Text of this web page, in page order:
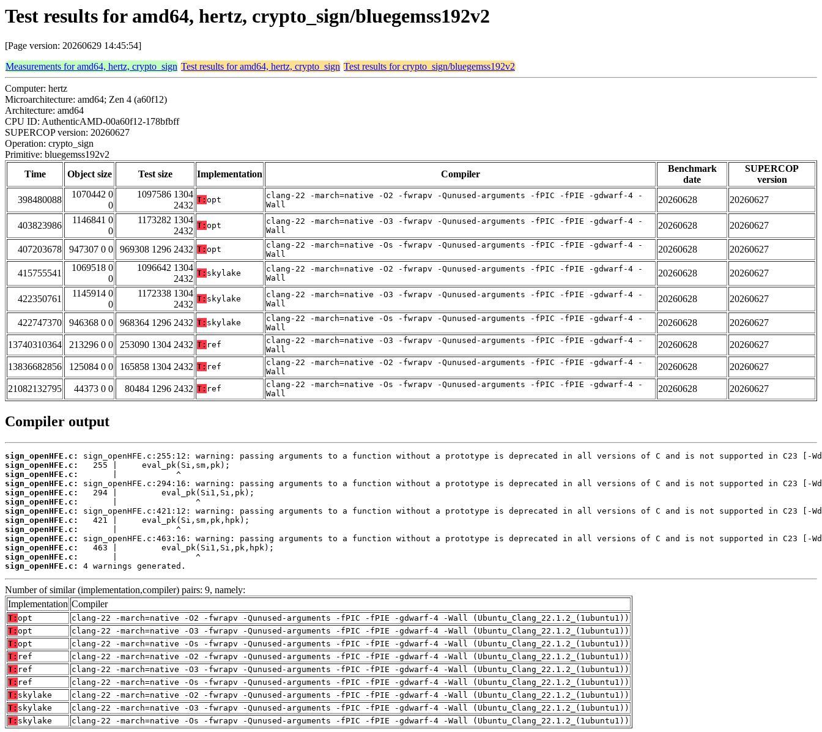
Test results for amd64, hertz, crypto_sign/bluegemss192v2
[Page version: 20260629 14:45:54]
Measurements for amd64, hertz, crypto_sign Test results for amd64, hertz, crypto_sign Test results for crypto_sign/bluegemss192v2
Computer: hertz
Microarchitecture: amd64; Zen 4 (a60f12)
Architecture: amd64
CPU ID: AuthenticAMD-00a60f12-178bfbff
SUPERCOP version: 20260627
Operation: crypto_sign
Primitive: bluegemss192v2
Time
Object size Test size Implementation Compiler
Benchmark
date
SUPERCOP
version
398480088
1070442 0
0
1097586 1304
2432
T: opt
clang-22 -march=native -O2 -fwrapv -Qunused-arguments -fPIC -fPIE -gdwarf-4 -
Wall
20260628 20260627
403823986
1146841 0
0
1173282 1304
2432
T: opt
clang-22 -march=native -O3 -fwrapv -Qunused-arguments -fPIC -fPIE -gdwarf-4 -
Wall
20260628 20260627
407203678 947307 0 0 969308 1296 2432 T: opt
clang-22 -march=native -Os -fwrapv -Qunused-arguments -fPIC -fPIE -gdwarf-4 -
Wall
20260628 20260627
415755541
1069518 0
0
1096642 1304
2432
T: skylake
clang-22 -march=native -O2 -fwrapv -Qunused-arguments -fPIC -fPIE -gdwarf-4 -
Wall
20260628 20260627
422350761
1145914 0
0
1172338 1304
2432
T: skylake
clang-22 -march=native -O3 -fwrapv -Qunused-arguments -fPIC -fPIE -gdwarf-4 -
Wall
20260628 20260627
422747370 946368 0 0 968364 1296 2432 T: skylake
clang-22 -march=native -Os -fwrapv -Qunused-arguments -fPIC -fPIE -gdwarf-4 -
Wall
20260628 20260627
13740310364 213296 0 0 253090 1304 2432 T: ref
clang-22 -march=native -O3 -fwrapv -Qunused-arguments -fPIC -fPIE -gdwarf-4 -
Wall
20260628 20260627
13836682856 125084 0 0 165858 1304 2432 T: ref
clang-22 -march=native -O2 -fwrapv -Qunused-arguments -fPIC -fPIE -gdwarf-4 -
Wall
20260628 20260627
21082132795 44373 0 0 80484 1296 2432 T: ref
clang-22 -march=native -Os -fwrapv -Qunused-arguments -fPIC -fPIE -gdwarf-4 -
Wall
20260628 20260627
Compiler output
sign_openHFE.c:
sign_openHFE.c:
sign_openHFE.c:
sign_openHFE.c:
sign_openHFE.c:
sign_openHFE.c:
sign_openHFE.c:
sign_openHFE.c:
sign_openHFE.c:
sign_openHFE.c:
sign_openHFE.c:
sign_openHFE.c:
sign_openHFE.c:
4 warnings generated.
Number of similar (implementation,compiler) pairs: 9, namely:
Implementation Compiler
T: opt
clang-22 -march=native -O2 -fwrapv -Qunused-arguments -fPIC -fPIE -gdwarf-4 -Wall (Ubuntu_Clang_22.1.2_(1ubuntu1))
T: opt
clang-22 -march=native -O3 -fwrapv -Qunused-arguments -fPIC -fPIE -gdwarf-4 -Wall (Ubuntu_Clang_22.1.2_(1ubuntu1))
T: opt
clang-22 -march=native -Os -fwrapv -Qunused-arguments -fPIC -fPIE -gdwarf-4 -Wall (Ubuntu_Clang_22.1.2_(1ubuntu1))
T: ref
clang-22 -march=native -O2 -fwrapv -Qunused-arguments -fPIC -fPIE -gdwarf-4 -Wall (Ubuntu_Clang_22.1.2_(1ubuntu1))
T: ref
clang-22 -march=native -O3 -fwrapv -Qunused-arguments -fPIC -fPIE -gdwarf-4 -Wall (Ubuntu_Clang_22.1.2_(1ubuntu1))
T: ref
clang-22 -march=native -Os -fwrapv -Qunused-arguments -fPIC -fPIE -gdwarf-4 -Wall (Ubuntu_Clang_22.1.2_(1ubuntu1))
T: skylake
clang-22 -march=native -O2 -fwrapv -Qunused-arguments -fPIC -fPIE -gdwarf-4 -Wall (Ubuntu_Clang_22.1.2_(1ubuntu1))
T: skylake
clang-22 -march=native -O3 -fwrapv -Qunused-arguments -fPIC -fPIE -gdwarf-4 -Wall (Ubuntu_Clang_22.1.2_(1ubuntu1))
T: skylake clang-22 -march=native -Os -fwrapv -Qunused-arguments -fPIC -fPIE -gdwarf-4 -Wall (Ubuntu_Clang_22.1.2_(1ubuntu1))